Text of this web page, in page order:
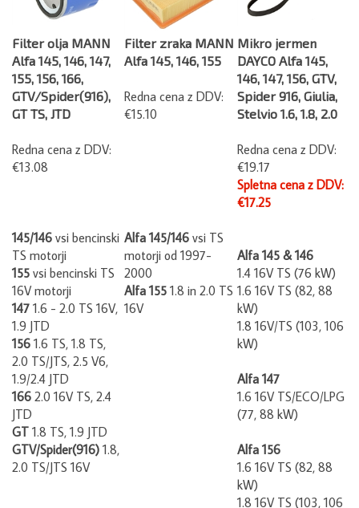
Filter olja MANN
Alfa 145, 146, 147,
155, 156, 166,
GTV/Spider(916),
GT TS, JTD
Redna cena z DDV:
€13.08
Filter zraka MANN
Alfa 145, 146, 155
Redna cena z DDV:
€15.10
Mikro jermen
DAYCO Alfa 145,
146, 147, 156, GTV,
Spider 916, Giulia,
Stelvio 1.6, 1.8, 2.0
Redna cena z DDV:
€19.17
Spletna cena z DDV:
€17.25
145/146 vsi bencinski
TS motorji
155 vsi bencinski TS
16V motorji
147 1.6 - 2.0 TS 16V,
1.9 JTD
1561.6 TS, 1.8 TS,
2.0 TS/JTS, 2.5 V6,
1.9/2.4 JTD
166 2.0 16V TS, 2.4
JTD
GT 1.8 TS, 1.9 JTD
GTV/Spider(916) 1.8,
2.0 TS/JTS 16V
Alfa 145/146 vsi TS
motorji od 1997-
2000
Alfa 155 1.8 in 2.0 TS
16V
Alfa 145 & 146
1.4 16V TS (76 kW)
1.6 16V TS (82, 88
kW)
1.8 16V/TS (103, 106
kW)
Alfa 147
1.6 16V TS/ECO/LPG
(77, 88 kW)
Alfa 156
1.6 16V TS (82, 88
kW)
1.8 16V TS (103, 106